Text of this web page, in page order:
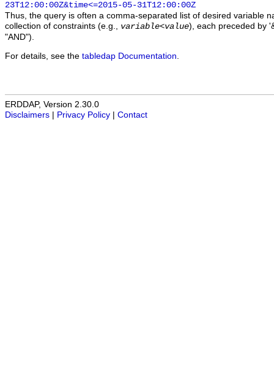
23T12:00:00Z&time<=2015-05-31T12:00:00Z
Thus, the query is often a comma-separated list of desired variable
collection of constraints (e.g., variable<value), each preceded by
"AND").
For details, see the tabledap Documentation
ERDDAP, Version 2.30.0
Disclaimers
Privacy Policy Contact